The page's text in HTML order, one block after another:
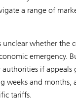
a range of
unclear whether the
emergency.
if appeals
weeks and months,
tariffs.